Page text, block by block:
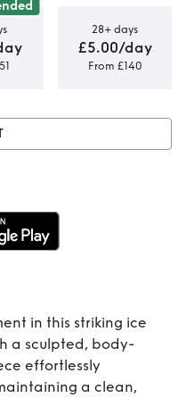
28+ days
£5.00/day
From £140
in this striking ice
a sculpted, body-
effortlessly
a clean,